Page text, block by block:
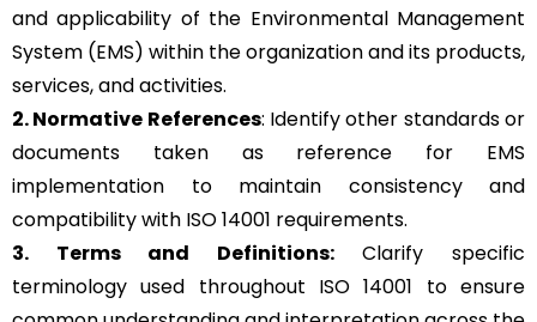
and applicability of the Environmental Management
System (EMS) within the organization and its products,
services, and activities.
2. Normative References: Identify other standards or
documents taken as reference for EMS
implementation to maintain consistency and
compatibility with ISO 14001 requirements.
3. Terms and Definitions:Clarify specific
terminology used throughout ISO 14001 to ensure